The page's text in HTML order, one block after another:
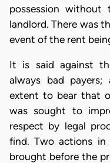
possession
landlord. There was
event of the rent
It is said against
always bad
extent to bear that
was sought to
respect by legal
find. Two actions
brought before the